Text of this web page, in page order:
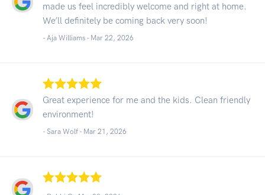
made us feel incredibly welcome and right at home.
We’ll definitely be coming back very soon!
- Aja Williams - Mar 22, 2026
Great experience for me and the kids. Clean friendly
environment!
- Sara Wolf - Mar 21, 2026